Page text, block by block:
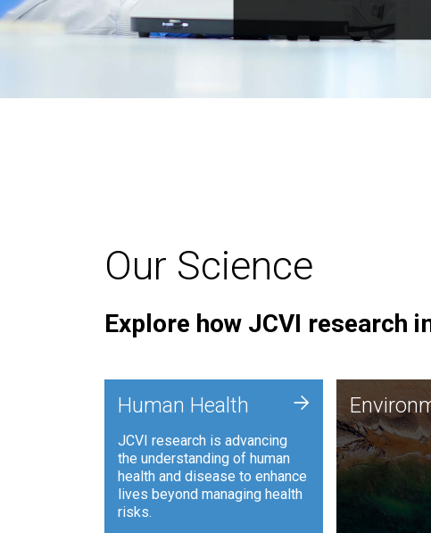
Our Science
Explore how JCVI research
Human Health
JCVI research is advancing
the understanding of human
health and disease to enhance
lives beyond managing health
risks.
+
JCVI is
and
synthetic
to harness
such as
and